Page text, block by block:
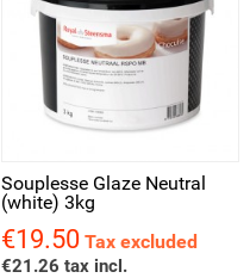
Souplesse Glaze Neutral
(white) 3kg
Price
€19.50 Tax excluded
€21.26 tax incl.
Quick view